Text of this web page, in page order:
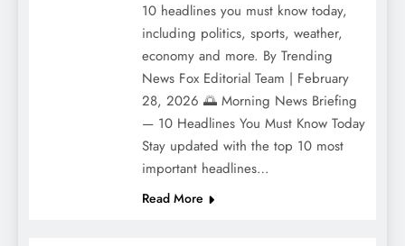
10 headlines you must know today,
including politics, sports, weather,
economy and more. By Trending
News Fox Editorial Team | February
28, 2026 🌅 Morning News Briefing
— 10 Headlines You Must Know Today
Stay updated with the top 10 most
important headlines…
Read More